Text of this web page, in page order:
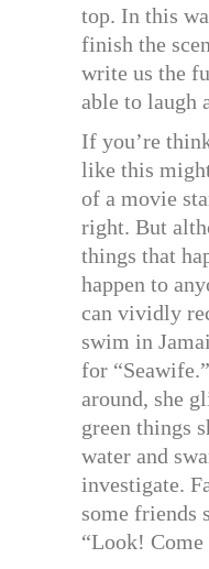
top. In this
finish the
write us the
able to laugh
If you’re
like this
of a movie
right. But
things that
happen to
can vividly
swim in
for
around, she
green things
water and
investigate.
some friends
“Look! Come